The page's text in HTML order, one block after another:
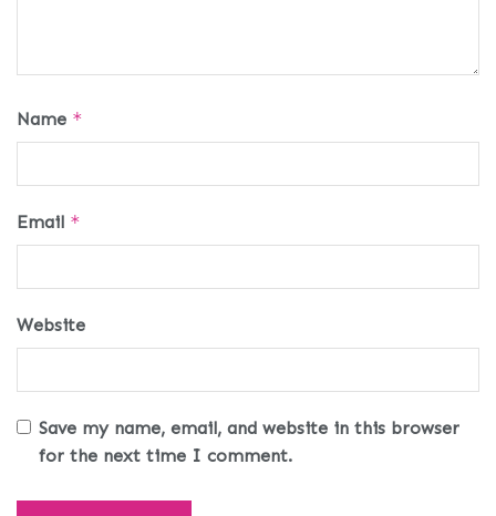
Name *
Email *
Website
Save my name, email, and website in this browser
for the next time I comment.